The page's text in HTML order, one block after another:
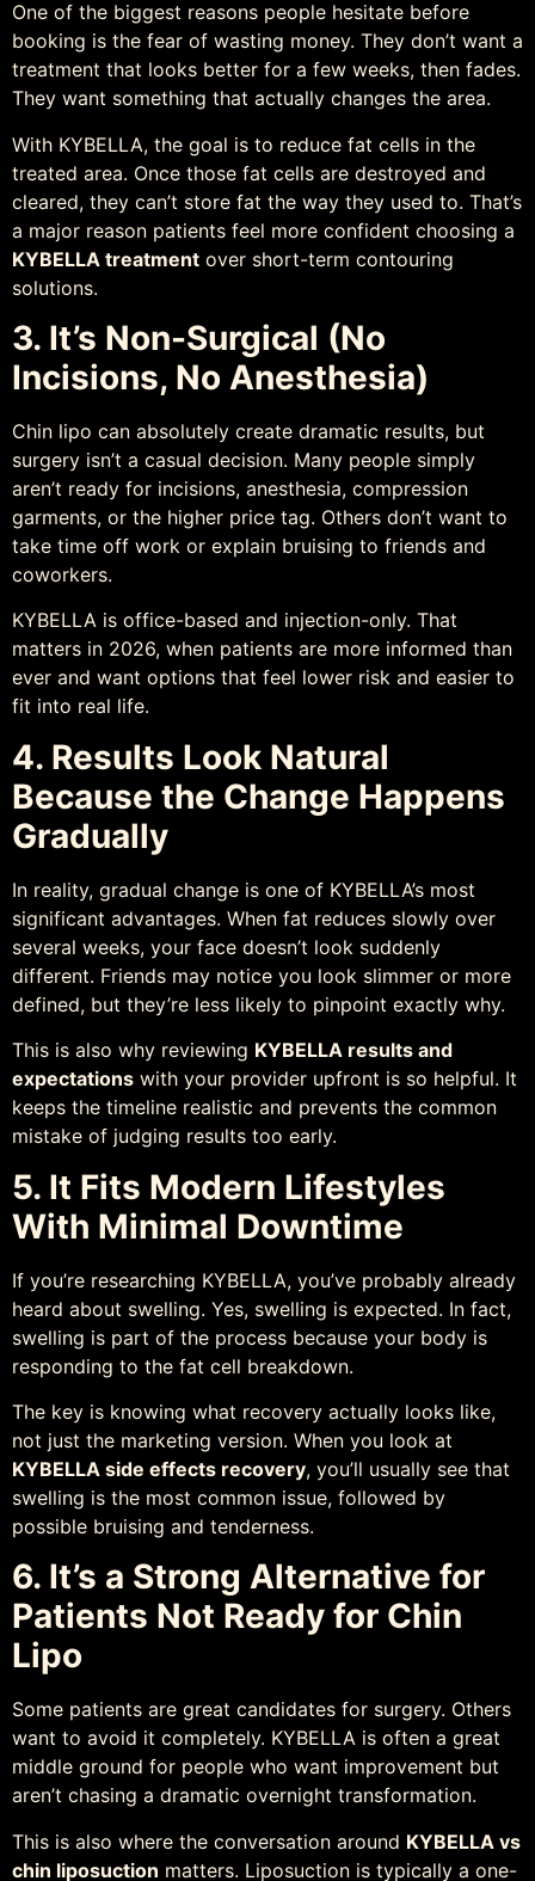
One of the biggest reasons people hesitate before
booking is the fear of wasting money. They don’t want a
treatment that looks better for a few weeks, then fades.
They want something that actually changes the area.
With KYBELLA, the goal is to reduce fat cells in the
treated area. Once those fat cells are destroyed and
cleared, they can’t store fat the way they used to. That’s
a major reason patients feel more confident choosing a
KYBELLA treatment over short-term contouring
solutions.
3. It’s Non-Surgical (No
Incisions, No Anesthesia)
Chin lipo can absolutely create dramatic results, but
surgery isn’t a casual decision. Many people simply
aren’t ready for incisions, anesthesia, compression
garments, or the higher price tag. Others don’t want to
take time off work or explain bruising to friends and
coworkers.
KYBELLA is office-based and injection-only. That
matters in 2026, when patients are more informed than
ever and want options that feel lower risk and easier to
fit into real life.
4. Results Look Natural
Because the Change Happens
Gradually
In reality, gradual change is one of KYBELLA’s most
significant advantages. When fat reduces slowly over
several weeks, your face doesn’t look suddenly
different. Friends may notice you look slimmer or more
defined, but they’re less likely to pinpoint exactly why.
This is also why reviewing KYBELLA results and
expectations with your provider upfront is so helpful. It
keeps the timeline realistic and prevents the common
mistake of judging results too early.
5. It Fits Modern Lifestyles
With Minimal Downtime
If you’re researching KYBELLA, you’ve probably already
heard about swelling. Yes, swelling is expected. In fact,
swelling is part of the process because your body is
responding to the fat cell breakdown.
The key is knowing what recovery actually looks like,
not just the marketing version. When you look at
KYBELLA side effects recovery, you’ll usually see that
swelling is the most common issue, followed by
possible bruising and tenderness.
6. It’s a Strong Alternative for
Patients Not Ready for Chin
Lipo
Some patients are great candidates for surgery. Others
want to avoid it completely. KYBELLA is often a great
middle ground for people who want improvement but
aren’t chasing a dramatic overnight transformation.
This is also where the conversation around KYBELLA vs
chin liposuction matters. Liposuction is typically a one-